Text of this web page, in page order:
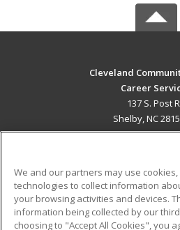
Cleveland
Career
137 S. Post
Shelby, NC
ADDITIONAL
Military
We and our partners may use
technologies to collect information
your browsing activities and devices.
information being collected by our
choosing to "Accept All Cookies", you